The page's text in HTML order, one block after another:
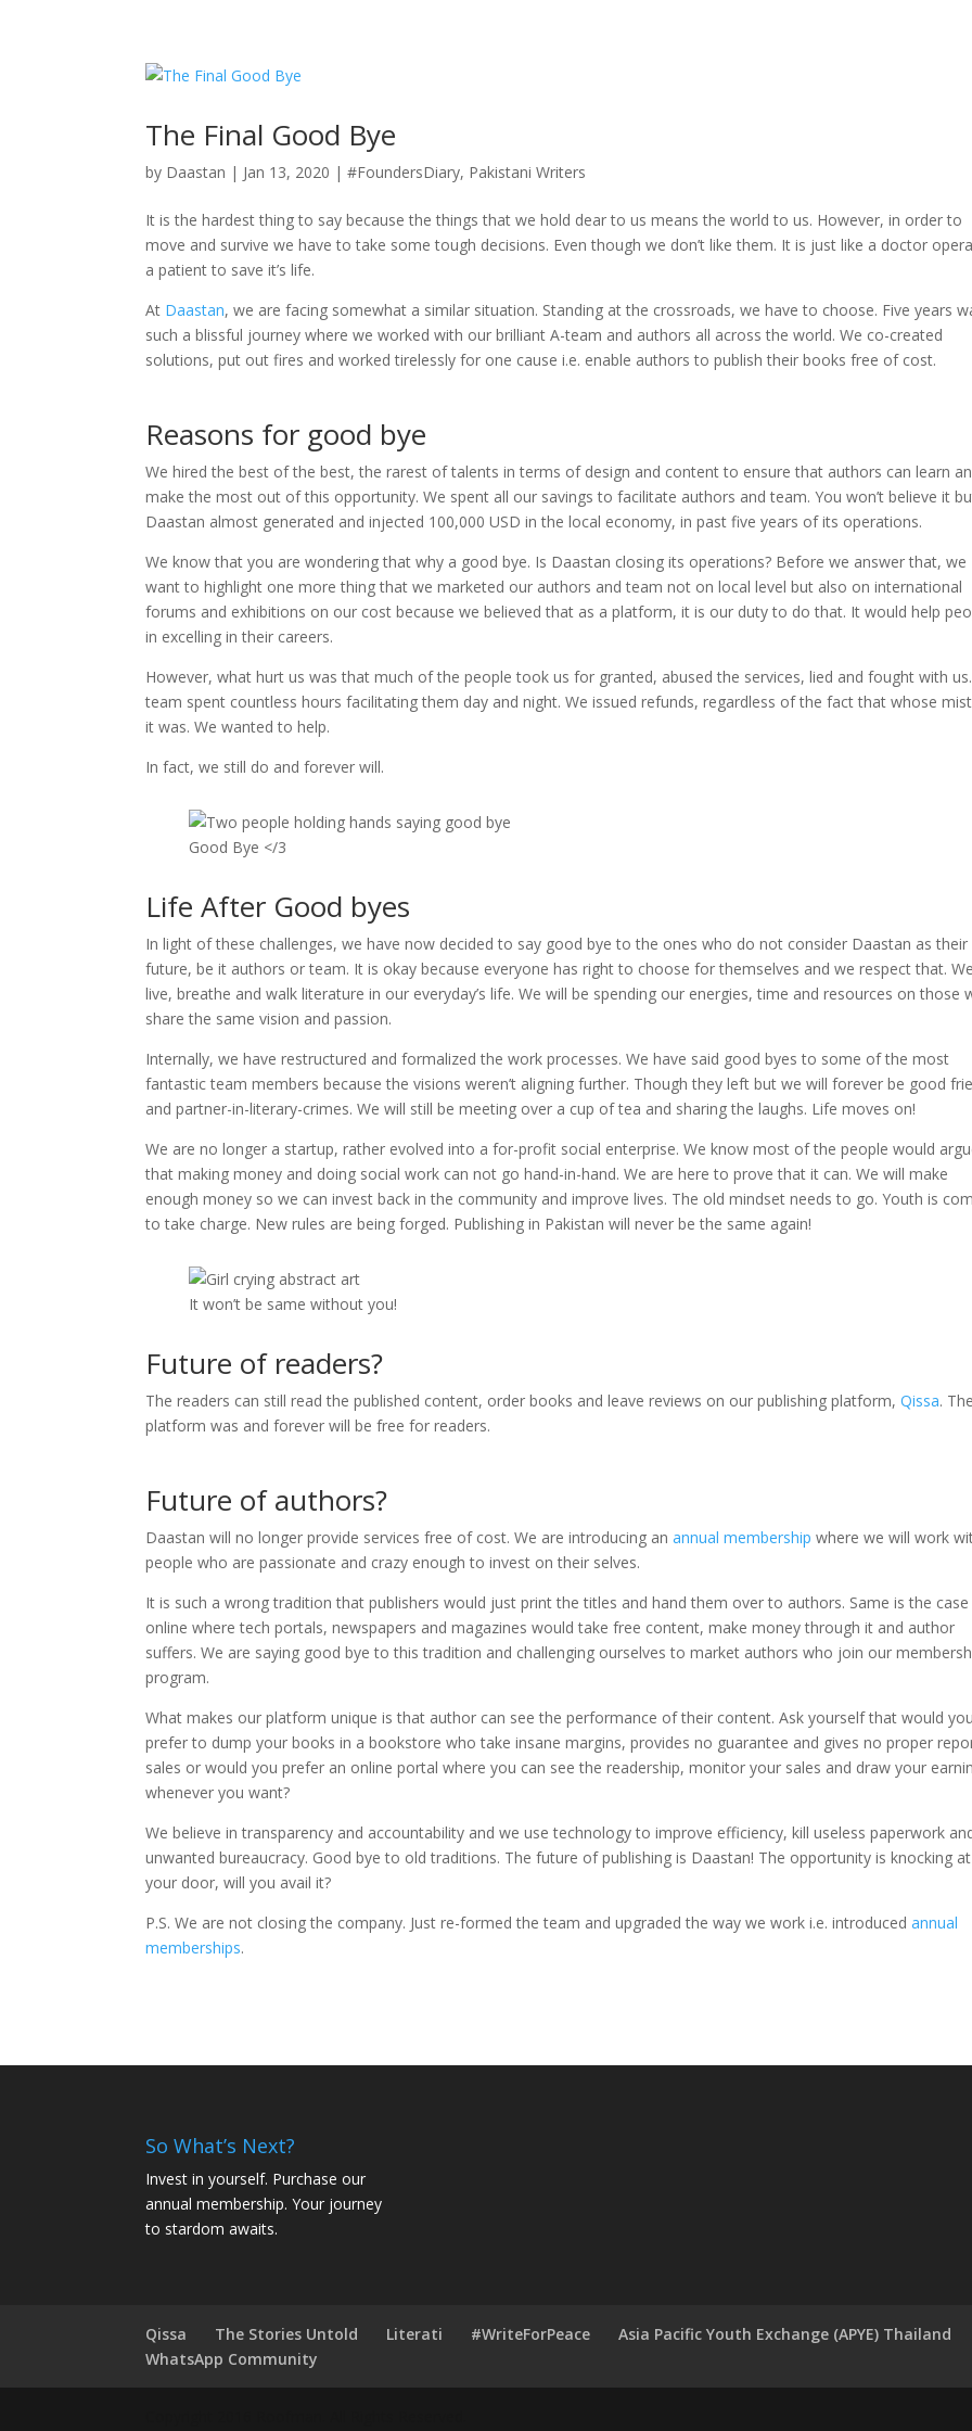
The Final Good Bye
by Daastan | Jan 13, 2020 |#FoundersDiary, Pakistani Writers
It is the hardest thing to say because the things that we hold dear to us means the world to us. However, in order to
move and survive we have to take some tough decisions. Even though we don’t like them. It is just like a doctor
a patient to save it’s life.
At Daastan, we are facing somewhat a similar situation. Standing at the crossroads, we have to choose. Five years
such a blissful journey where we worked with our brilliant A-team and authors all across the world. We co-created
solutions, put out fires and worked tirelessly for one cause i.e. enable authors to publish their books free of cost.
Reasons for good bye
We hired the best of the best, the rarest of talents in terms of design and content to ensure that authors can learn
make the most out of this opportunity. We spent all our savings to facilitate authors and team. You won’t believe it
Daastan almost generated and injected 100,000 USD in the local economy, in past five years of its operations.
We know that you are wondering that why a good bye. Is Daastan closing its operations? Before we answer that, we
want to highlight one more thing that we marketed our authors and team not on local level but also on international
forums and exhibitions on our cost because we believed that as a platform, it is our duty to do that. It would help
in excelling in their careers.
However, what hurt us was that much of the people took us for granted, abused the services, lied and fought with
team spent countless hours facilitating them day and night. We issued refunds, regardless of the fact that whose
it was. We wanted to help.
In fact, we still do and forever will.
Good Bye </3
Life After Good byes
In light of these challenges, we have now decided to say good bye to the ones who do not consider Daastan as their
future, be it authors or team. It is okay because everyone has right to choose for themselves and we respect that. We
live, breathe and walk literature in our everyday’s life. We will be spending our energies, time and resources on those
share the same vision and passion.
Internally, we have restructured and formalized the work processes. We have said good byes to some of the most
fantastic team members because the visions weren’t aligning further. Though they left but we will forever be good
and partner-in-literary-crimes. We will still be meeting over a cup of tea and sharing the laughs. Life moves on!
We are no longer a startup, rather evolved into a for-profit social enterprise. We know most of the people would
that making money and doing social work can not go hand-in-hand. We are here to prove that it can. We will make
enough money so we can invest back in the community and improve lives. The old mindset needs to go. Youth is
to take charge. New rules are being forged. Publishing in Pakistan will never be the same again!
It won’t be same without you!
Future of readers?
The readers can still read the published content, order books and leave reviews on our publishing platform,Qissa. The
platform was and forever will be free for readers.
Future of authors?
Daastan will no longer provide services free of cost. We are introducing anannual membership where we will work
people who are passionate and crazy enough to invest on their selves.
It is such a wrong tradition that publishers would just print the titles and hand them over to authors. Same is the case
online where tech portals, newspapers and magazines would take free content, make money through it and author
suffers. We are saying good bye to this tradition and challenging ourselves to market authors who join our
program.
What makes our platform unique is that author can see the performance of their content. Ask yourself that would you
prefer to dump your books in a bookstore who take insane margins, provides no guarantee and gives no proper
sales or would you prefer an online portal where you can see the readership, monitor your sales and draw your
whenever you want?
We believe in transparency and accountability and we use technology to improve efficiency, kill useless paperwork
unwanted bureaucracy. Good bye to old traditions. The future of publishing is Daastan! The opportunity is knocking at
your door, will you avail it?
P.S. We are not closing the company. Just re-formed the team and upgraded the way we work i.e. introducedannual
memberships.
So What’s Next?
Invest in yourself. Purchase our
annual membership. Your journey
to stardom awaits.
Qissa The Stories Untold Literati #WriteForPeace Asia Pacific Youth Exchange (APYE) Thailand
WhatsApp Community